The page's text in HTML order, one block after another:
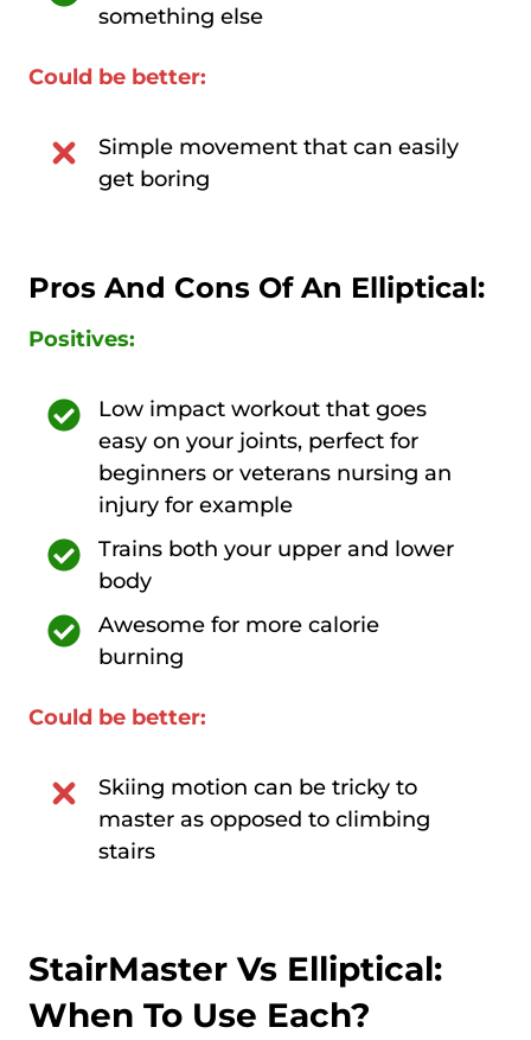
something else
Could be better:
Simple movement that can easily
get boring
Pros And Cons Of An Elliptical:
Positives:
Low impact workout that goes
easy on your joints, perfect for
beginners or veterans nursing an
injury for example
Trains both your upper and lower
body
Awesome for more calorie
burning
Could be better:
Skiing motion can be tricky to
master as opposed to climbing
stairs
StairMaster Vs Elliptical:
When To Use Each?